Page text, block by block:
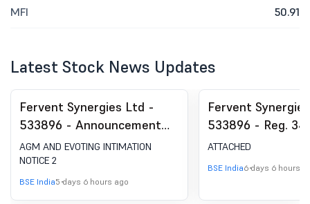
MFI 50.91
Latest Stock News Updates
Fervent Synergies Ltd -
533896 - Announcement
under Regulation 30
(LODR)-Newspaper
Publication
AGM AND EVOTING INTIMATION
NOTICE 2
BSE India5 days 6 hours ago
Fervent
533896 - Reg. 34
Report.
ATTACHED
BSE India6 days 6 hours